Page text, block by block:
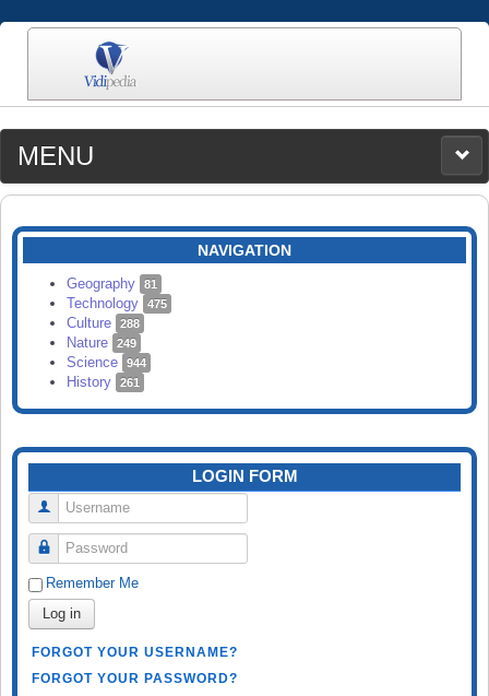
MENU
MEDIA
CATEGORIES
SEARCH
NAVIGATION
Geography 81
Technology 475
Culture 288
Nature 249
Science 944
History 261
LOGIN FORM
Username
Password
Remember Me
Log in
FORGOT YOUR USERNAME?
FORGOT YOUR PASSWORD?